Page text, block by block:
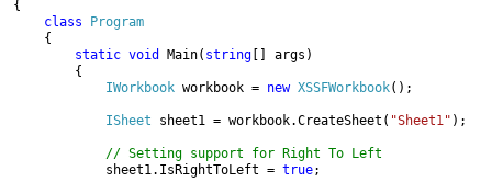
{
class
Program
{
static void Main( string [] args)
IWorkbook workbook = new XSSFWorkbook();
ISheet sheet1 = workbook.CreateSheet( "Sheet1" );
// Setting support for Right To Left
sheet1.IsRightToLeft = true;